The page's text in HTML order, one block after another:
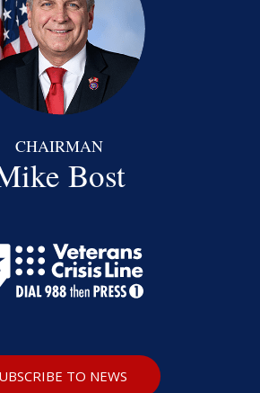
CHAIRMAN
Bost
TO NEWS